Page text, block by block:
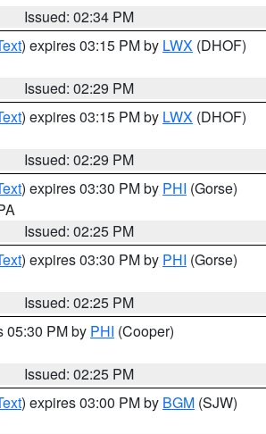
Issued: 02:34 PM
) expires 03:15 PM by LWX (DHOF)
Issued: 02:29 PM
) expires 03:15 PM by LWX (DHOF)
Issued: 02:29 PM
) expires 03:30 PM by PHI (Gorse)
Issued: 02:25 PM
) expires 03:30 PM by PHI (Gorse)
Issued: 02:25 PM
05:30 PM by PHI (Cooper)
Issued: 02:25 PM
) expires 03:00 PM by BGM (SJW)